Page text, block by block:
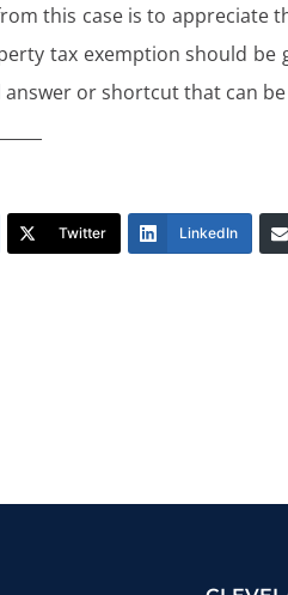
this case is to appreciate
tax exemption should
answer or shortcut that can
Twitter LinkedIn